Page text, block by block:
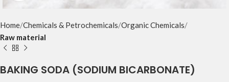
Home Chemicals & Petrochemicals Organic Chemicals
Raw material
BAKING SODA (SODIUM BICARBONATE)